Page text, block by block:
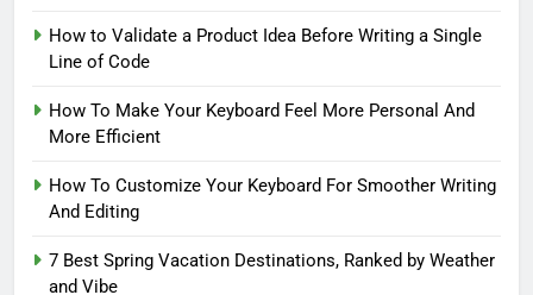
How to Validate a Product Idea Before Writing a Single
Line of Code
How To Make Your Keyboard Feel More Personal And
More Efficient
How To Customize Your Keyboard For Smoother Writing
And Editing
7 Best Spring Vacation Destinations, Ranked by Weather
and Vibe